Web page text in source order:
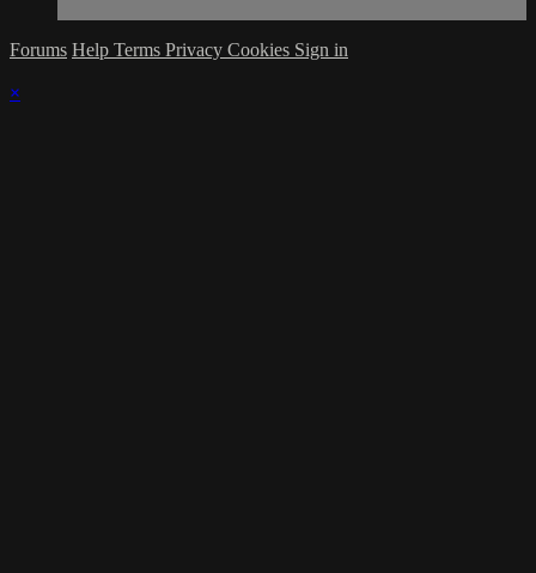
Forums Help Terms Privacy Cookies Sign in
×